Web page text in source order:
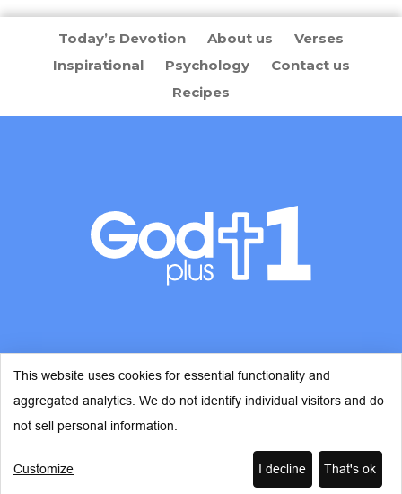
Today’s Devotion About us
Verses
Inspirational
Psychology
Contact us
Recipes
© Copyright 2026 - God Plus 1
This website uses cookies for essential functionality and
aggregated analytics. We do not identify individual visitors and do
not sell personal information.
Customize I decline That's ok